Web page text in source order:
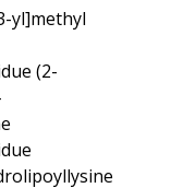
yl]methyl
(2-